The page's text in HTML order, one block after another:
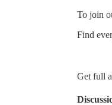
To join
Find
Get full